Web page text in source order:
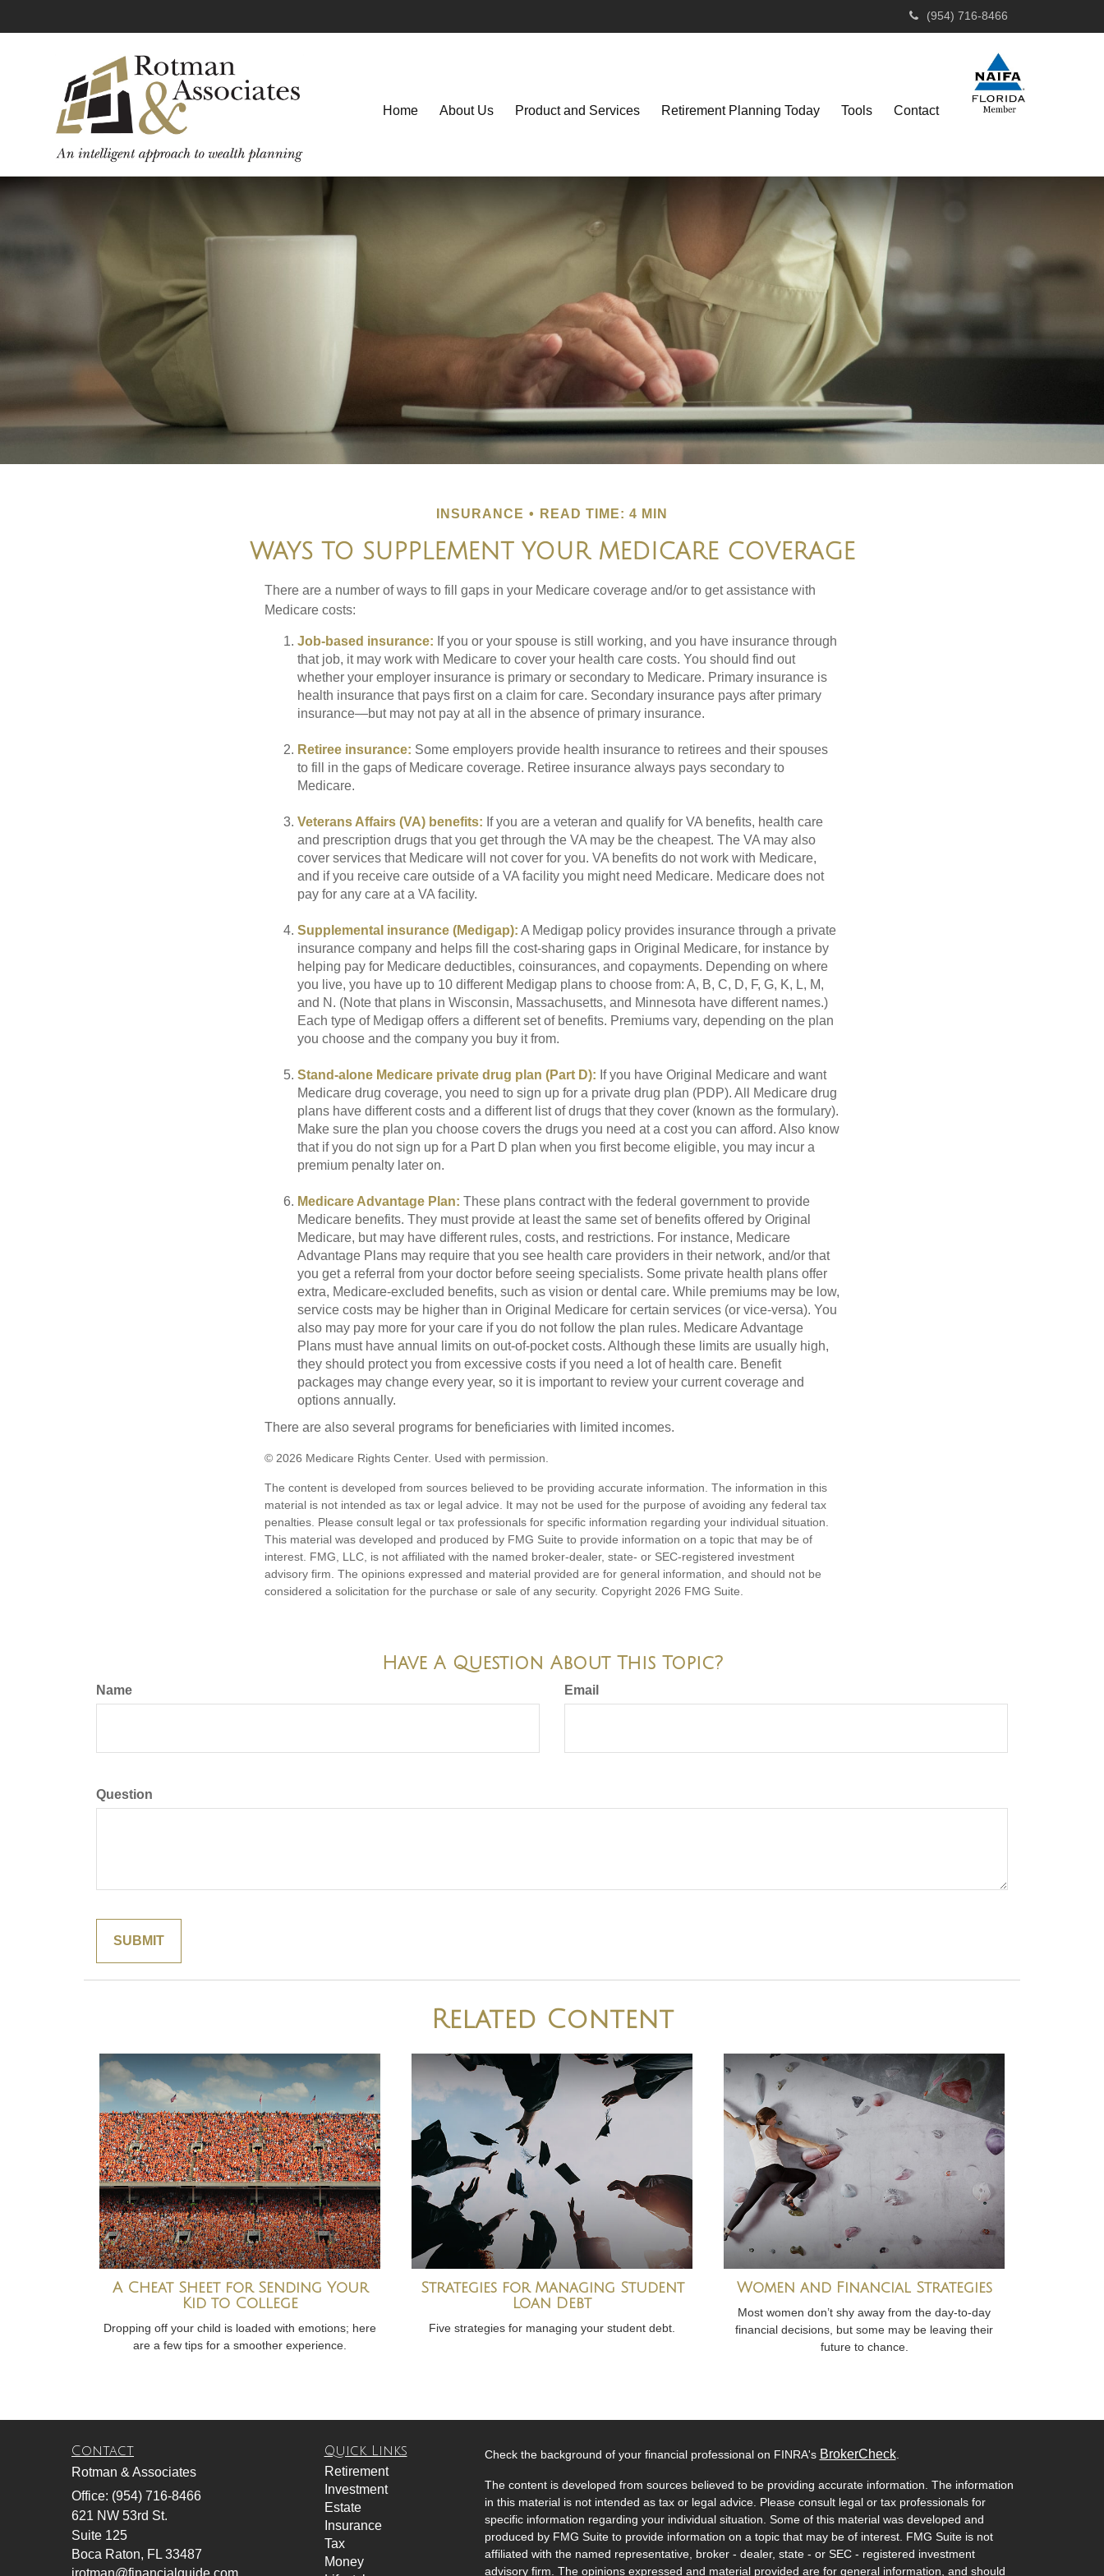
(954) 716-8466
Home About Us Product and Services Retirement Planning Today Tools Contact
INSURANCE READ TIME: 4 MIN
WAYS TO SUPPLEMENT YOUR MEDICARE COVERAGE
There are a number of ways to fill gaps in your Medicare coverage and/or to get assistance with
Medicare costs:
Job-based insurance: If you or your spouse is still working, and you have insurance through
that job, it may work with Medicare to cover your health care costs. You should find out
whether your employer insurance is primary or secondary to Medicare. Primary insurance is
health insurance that pays first on a claim for care. Secondary insurance pays after primary
insurance—but may not pay at all in the absence of primary insurance.
Retiree insurance: Some employers provide health insurance to retirees and their spouses
to fill in the gaps of Medicare coverage. Retiree insurance always pays secondary to
Medicare.
Veterans Affairs (VA) benefits: If you are a veteran and qualify for VA benefits, health care
and prescription drugs that you get through the VA may be the cheapest. The VA may also
cover services that Medicare will not cover for you. VA benefits do not work with Medicare,
and if you receive care outside of a VA facility you might need Medicare. Medicare does not
pay for any care at a VA facility.
Supplemental insurance (Medigap): A Medigap policy provides insurance through a private
insurance company and helps fill the cost-sharing gaps in Original Medicare, for instance by
helping pay for Medicare deductibles, coinsurances, and copayments. Depending on where
you live, you have up to 10 different Medigap plans to choose from: A, B, C, D, F, G, K, L, M,
and N. (Note that plans in Wisconsin, Massachusetts, and Minnesota have different names.)
Each type of Medigap offers a different set of benefits. Premiums vary, depending on the plan
you choose and the company you buy it from.
Stand-alone Medicare private drug plan (Part D): If you have Original Medicare and want
Medicare drug coverage, you need to sign up for a private drug plan (PDP). All Medicare drug
plans have different costs and a different list of drugs that they cover (known as the formulary).
Make sure the plan you choose covers the drugs you need at a cost you can afford. Also know
that if you do not sign up for a Part D plan when you first become eligible, you may incur a
premium penalty later on.
Medicare Advantage Plan: These plans contract with the federal government to provide
Medicare benefits. They must provide at least the same set of benefits offered by Original
Medicare, but may have different rules, costs, and restrictions. For instance, Medicare
Advantage Plans may require that you see health care providers in their network, and/or that
you get a referral from your doctor before seeing specialists. Some private health plans offer
extra, Medicare-excluded benefits, such as vision or dental care. While premiums may be low,
service costs may be higher than in Original Medicare for certain services (or vice-versa). You
also may pay more for your care if you do not follow the plan rules. Medicare Advantage
Plans must have annual limits on out-of-pocket costs. Although these limits are usually high,
they should protect you from excessive costs if you need a lot of health care. Benefit
packages may change every year, so it is important to review your current coverage and
options annually.
There are also several programs for beneficiaries with limited incomes.
© 2026 Medicare Rights Center. Used with permission.
The content is developed from sources believed to be providing accurate information. The information in this
material is not intended as tax or legal advice. It may not be used for the purpose of avoiding any federal tax
penalties. Please consult legal or tax professionals for specific information regarding your individual situation.
This material was developed and produced by FMG Suite to provide information on a topic that may be of
interest. FMG, LLC, is not affiliated with the named broker-dealer, state- or SEC-registered investment
advisory firm. The opinions expressed and material provided are for general information, and should not be
considered a solicitation for the purchase or sale of any security. Copyright 2026 FMG Suite.
Have A Question About This Topic?
Name Email
Question
Related Content
A Cheat Sheet for Sending Your
Kid to College
Dropping off your child is loaded with emotions; here
are a few tips for a smoother experience.
Strategies for Managing Student
Loan Debt
Five strategies for managing your student debt.
Women and Financial Strategies
Most women don’t shy away from the day-to-day
financial decisions, but some may be leaving their
future to chance.
Contact
Rotman & Associates
Office: (954) 716-8466
621 NW 53rd St.
Suite 125
Boca Raton, FL 33487
Quick Links
Retirement
Investment
Estate
Insurance
Tax
Money
Check the background of your financial professional on FINRA's BrokerCheck.
The content is developed from sources believed to be providing accurate information. The information
in this material is not intended as tax or legal advice. Please consult legal or tax professionals for
specific information regarding your individual situation. Some of this material was developed and
produced by FMG Suite to provide information on a topic that may be of interest. FMG Suite is not
affiliated with the named representative, broker - dealer, state - or SEC - registered investment
advisory firm. The opinions expressed and material provided are for general information, and should